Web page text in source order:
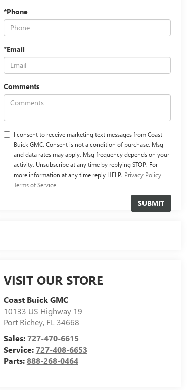
*Phone
*Email
Comments
I consent to receive marketing text messages from Coast
Buick GMC. Consent is not a condition of purchase. Msg
and data rates may apply. Msg frequency depends on your
activity. Unsubscribe at any time by replying STOP. For
more information at any time reply HELP. Privacy Policy
Terms of Service
VISIT OUR STORE
Coast Buick GMC
10133 US Highway 19
Port Richey, FL 34668
Sales:727-470-6615
Service:727-408-6653
Parts:888-268-0464